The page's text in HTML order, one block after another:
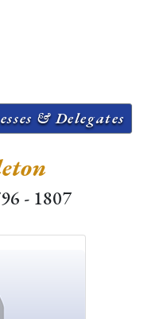
& Delegates
- 1807